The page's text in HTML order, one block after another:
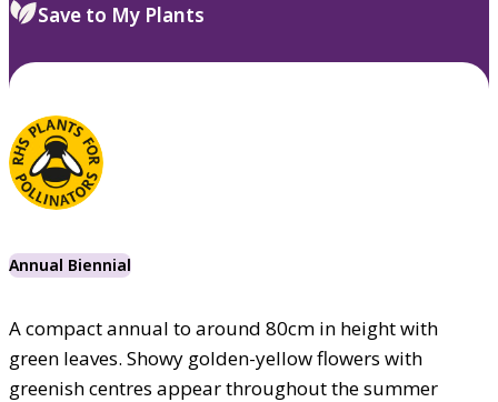
Save to My Plants
Annual Biennial
A compact annual to around 80cm in height with
green leaves. Showy golden-yellow flowers with
greenish centres appear throughout the summer